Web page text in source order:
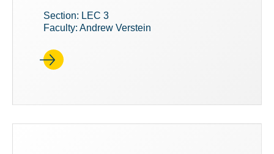
Section: LEC 3
Faculty: Andrew Verstein